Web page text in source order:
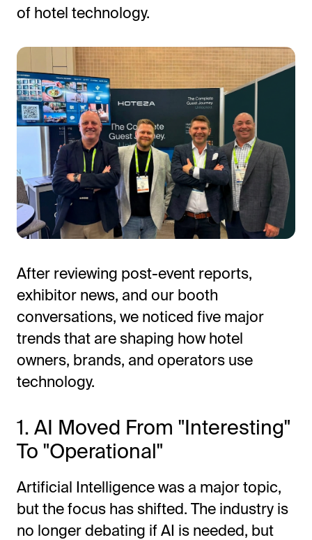
of hotel technology.
After reviewing post-event reports,
exhibitor news, and our booth
conversations, we noticed five major
trends that are shaping how hotel
owners, brands, and operators use
technology.
1. AI Moved From "Interesting"
To "Operational"
Artificial Intelligence was a major topic,
but the focus has shifted. The industry is
no longer debating if AI is needed, but